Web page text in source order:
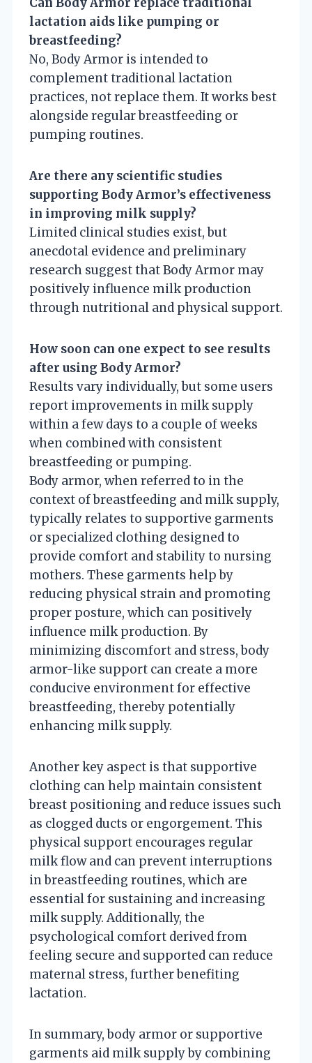
lactation aids like pumping or
breastfeeding?
No, Body Armor is intended to
complement traditional lactation
practices, not replace them. It works best
alongside regular breastfeeding or
pumping routines.
Are there any scientific studies
supporting Body Armor’s effectiveness
in improving milk supply?
Limited clinical studies exist, but
anecdotal evidence and preliminary
research suggest that Body Armor may
positively influence milk production
through nutritional and physical support.
How soon can one expect to see results
after using Body Armor?
Results vary individually, but some users
report improvements in milk supply
within a few days to a couple of weeks
when combined with consistent
breastfeeding or pumping.
Body armor, when referred to in the
context of breastfeeding and milk supply,
typically relates to supportive garments
or specialized clothing designed to
provide comfort and stability to nursing
mothers. These garments help by
reducing physical strain and promoting
proper posture, which can positively
influence milk production. By
minimizing discomfort and stress, body
armor-like support can create a more
conducive environment for effective
breastfeeding, thereby potentially
enhancing milk supply.
Another key aspect is that supportive
clothing can help maintain consistent
breast positioning and reduce issues such
as clogged ducts or engorgement. This
physical support encourages regular
milk flow and can prevent interruptions
in breastfeeding routines, which are
essential for sustaining and increasing
milk supply. Additionally, the
psychological comfort derived from
feeling secure and supported can reduce
maternal stress, further benefiting
lactation.
In summary, body armor or supportive
garments aid milk supply by combining